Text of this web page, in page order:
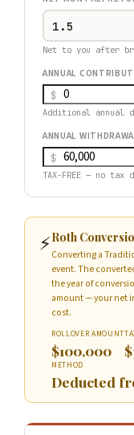
Net to you after
ANNUAL
$
Additional annual
ANNUAL
$
TAX-FREE — no
⚡Roth
Converting a
event. The
the year of
amount — your net
cost.
ROLLOVER AMOUNT
$100,000
METHOD
Deducted